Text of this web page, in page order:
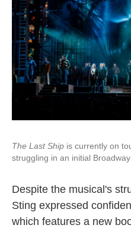
The Last Ship is currently on
struggling in an initial
Despite the musical's
Sting expressed
which features a new